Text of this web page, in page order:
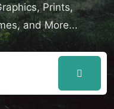
Prints,
and More...